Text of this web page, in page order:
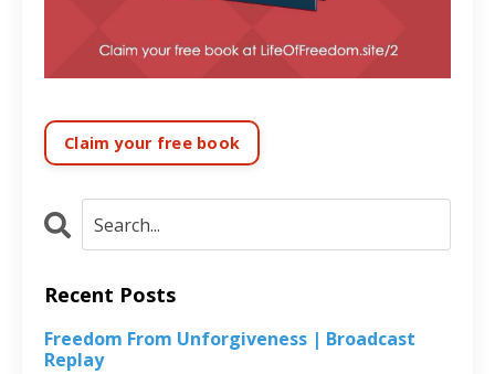
Claim your free book
Recent Posts
Freedom From Unforgiveness | Broadcast
Replay